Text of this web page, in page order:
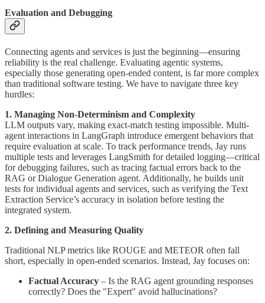
Evaluation and Debugging
Connecting agents and services is just the beginning—ensuring
reliability is the real challenge. Evaluating agentic systems,
especially those generating open-ended content, is far more complex
than traditional software testing. We have to navigate three key
hurdles:
1. Managing Non-Determinism and Complexity
LLM outputs vary, making exact-match testing impossible. Multi-
agent interactions in LangGraph introduce emergent behaviors that
require evaluation at scale. To track performance trends, Jay runs
multiple tests and leverages LangSmith for detailed logging—critical
for debugging failures, such as tracing factual errors back to the
RAG or Dialogue Generation agent. Additionally, he builds unit
tests for individual agents and services, such as verifying the Text
Extraction Service’s accuracy in isolation before testing the
integrated system.
2. Defining and Measuring Quality
Traditional NLP metrics like ROUGE and METEOR often fall
short, especially in open-ended scenarios. Instead, Jay focuses on:
Factual Accuracy – Is the RAG agent grounding responses
correctly? Does the "Expert" avoid hallucinations?